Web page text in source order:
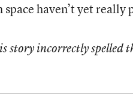
space haven’t yet
story incorrectly spelled